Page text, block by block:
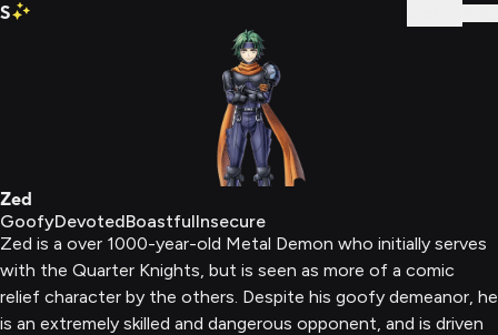
S
Zed
GoofyDevotedBoastfulInsecure
Zed is a over 1000-year-old Metal Demon who initially serves
with the Quarter Knights, but is seen as more of a comic
relief character by the others. Despite his goofy demeanor, he
is an extremely skilled and dangerous opponent, and is driven